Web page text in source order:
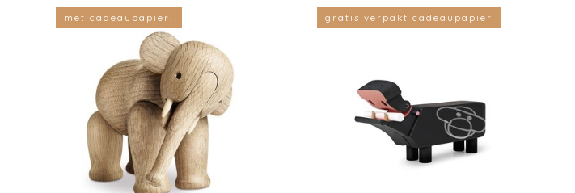
met cadeaupapier! gratis verpakt cadeaupapier